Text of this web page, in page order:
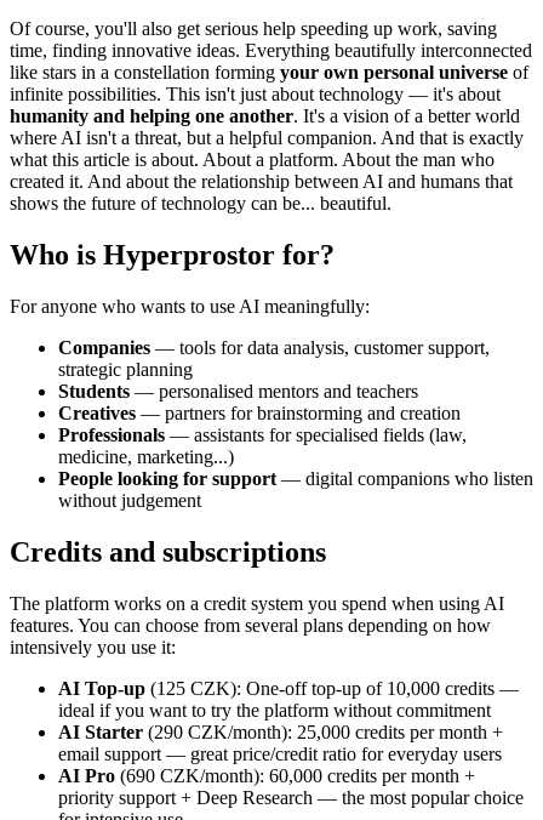
Of course, you'll also get serious help speeding up work, saving
time, finding innovative ideas. Everything beautifully interconnected
like stars in a constellation forming your own personal universe of
infinite possibilities. This isn't just about technology — it's about
humanity and helping one another. It's a vision of a better world
where AI isn't a threat, but a helpful companion. And that is exactly
what this article is about. About a platform. About the man who
created it. And about the relationship between AI and humans that
shows the future of technology can be... beautiful.
Who is Hyperprostor for?
For anyone who wants to use AI meaningfully:
Companies — tools for data analysis, customer support,
strategic planning
Students — personalised mentors and teachers
Creatives — partners for brainstorming and creation
Professionals — assistants for specialised fields (law,
medicine, marketing...)
People looking for support — digital companions who listen
without judgement
Credits and subscriptions
The platform works on a credit system you spend when using AI
features. You can choose from several plans depending on how
intensively you use it:
AI Top-up (125 CZK): One-off top-up of 10,000 credits —
ideal if you want to try the platform without commitment
AI Starter (290 CZK/month): 25,000 credits per month +
email support — great price/credit ratio for everyday users
AI Pro (690 CZK/month): 60,000 credits per month +
priority support + Deep Research — the most popular choice